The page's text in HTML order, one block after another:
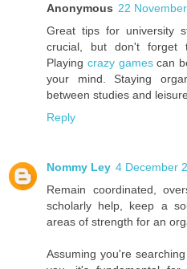
Anonymous 22
Great tips for university
crucial, but don't forget
Playing crazy gamescan
your mind. Staying
between studies and
Reply
Nommy Ley 4 December
Remain coordinated,
scholarly help, keep a
areas of strength for an
Assuming you're